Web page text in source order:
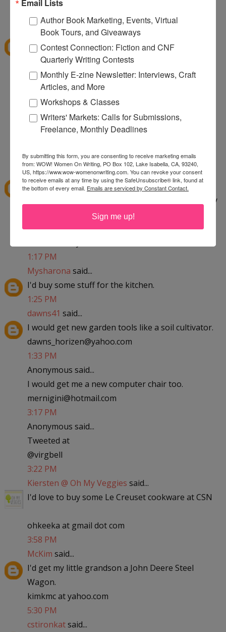
12:32 PM
Denise S.said...
I've shopped at CSN a few times and it was fun.
Thanks for the giveaway.
lazybones344 at gmail dot com
12:38 PM
Anonymous said...
I would buy an Emerilware dutch oven with this.
1:06 PM
abfantomsaid...
I've ordered from CSN several times in the past. I
bought a knife set. It was a great price, quick, easy
to order and arrived quickly.
1:17 PM
Mysharona said...
I'd buy some stuff for the kitchen.
1:25 PM
dawns41 said...
I would get new garden tools like a soil cultivator.
dawns_horizen@yahoo.com
1:33 PM
Anonymous said...
I would get me a new computer chair too.
mernigini@hotmail.com
3:17 PM
Anonymous said...
Tweeted at
@virgbell
3:22 PM
Kiersten @ Oh My Veggies said...
I'd love to buy some Le Creuset cookware at CSN
ohkeeka at gmail dot com
3:58 PM
McKim said...
I'd get my little grandson a John Deere Steel
Wagon.
kimkmc at yahoo.com
5:30 PM
cstironkatsaid...
Email Lists
Author Book Marketing, Events, Virtual
Book Tours, and Giveaways
Contest Connection: Fiction and CNF
Quarterly Writing Contests
Monthly E-zine Newsletter: Interviews, Craft
Articles, and More
Workshops & Classes
Writers' Markets: Calls for Submissions,
Freelance, Monthly Deadlines
By submitting this form, you are consenting to receive marketing emails
from: WOW! Women On Writing, PO Box 102, Lake Isabella, CA, 93240,
US, https://www.wow-womenonwriting.com. You can revoke your consent
to receive emails at any time by using the SafeUnsubscribe® link, found at
the bottom of every email. Emails are serviced by Constant Contact.
Sign me up!